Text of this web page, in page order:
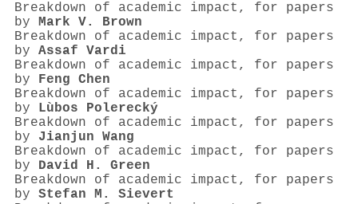
Breakdown of academic impact, for papers
by Mark V. Brown
Breakdown of academic impact, for papers
by Assaf Vardi
Breakdown of academic impact, for papers
by Feng Chen
Breakdown of academic impact, for papers
by Lùbos Polerecký
Breakdown of academic impact, for papers
by Jianjun Wang
Breakdown of academic impact, for papers
by David H. Green
Breakdown of academic impact, for papers
by Stefan M. Sievert